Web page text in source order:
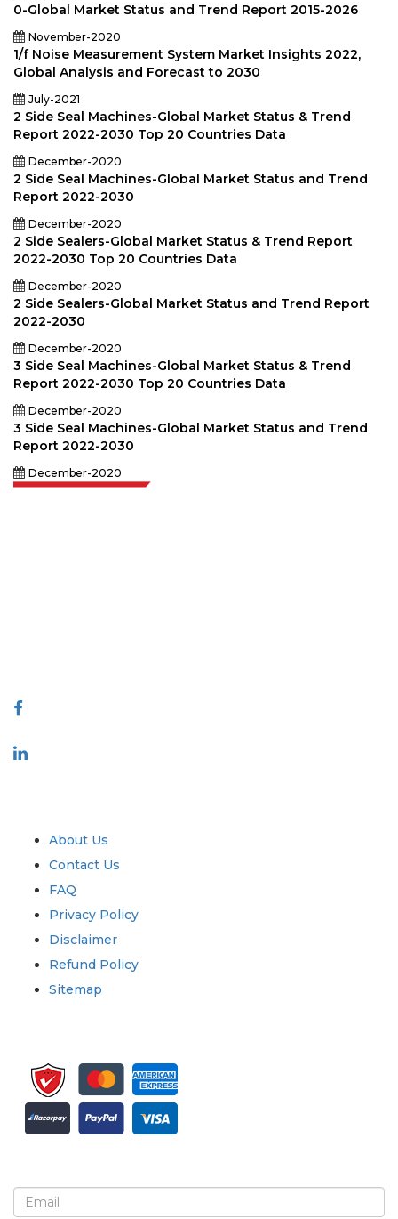
0-Global Market Status and Trend Report 2015-2026
November-2020
1/f Noise Measurement System Market Insights 2022,
Global Analysis and Forecast to 2030
July-2021
2 Side Seal Machines-Global Market Status & Trend
Report 2022-2030 Top 20 Countries Data
December-2020
2 Side Seal Machines-Global Market Status and Trend
Report 2022-2030
December-2020
2 Side Sealers-Global Market Status & Trend Report
2022-2030 Top 20 Countries Data
December-2020
2 Side Sealers-Global Market Status and Trend Report
2022-2030
December-2020
3 Side Seal Machines-Global Market Status & Trend
Report 2022-2030 Top 20 Countries Data
December-2020
3 Side Seal Machines-Global Market Status and Trend
Report 2022-2030
December-2020
About Us
Contact Us
FAQ
Privacy Policy
Disclaimer
Refund Policy
Sitemap